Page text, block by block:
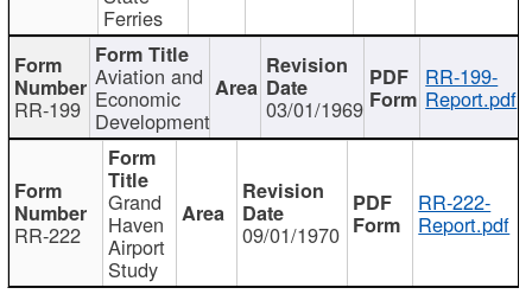
Ferries
RR-199
Aviation and
Economic
Development 03/01/1969
RR-199-
Report.pdf
RR-222
Grand
Haven
Airport
Study
09/01/1970
RR-222-
Report.pdf